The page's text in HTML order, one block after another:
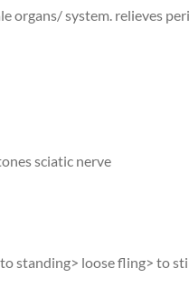
organs/ system. relieves
sciatic nerve
standing> loose fling> to